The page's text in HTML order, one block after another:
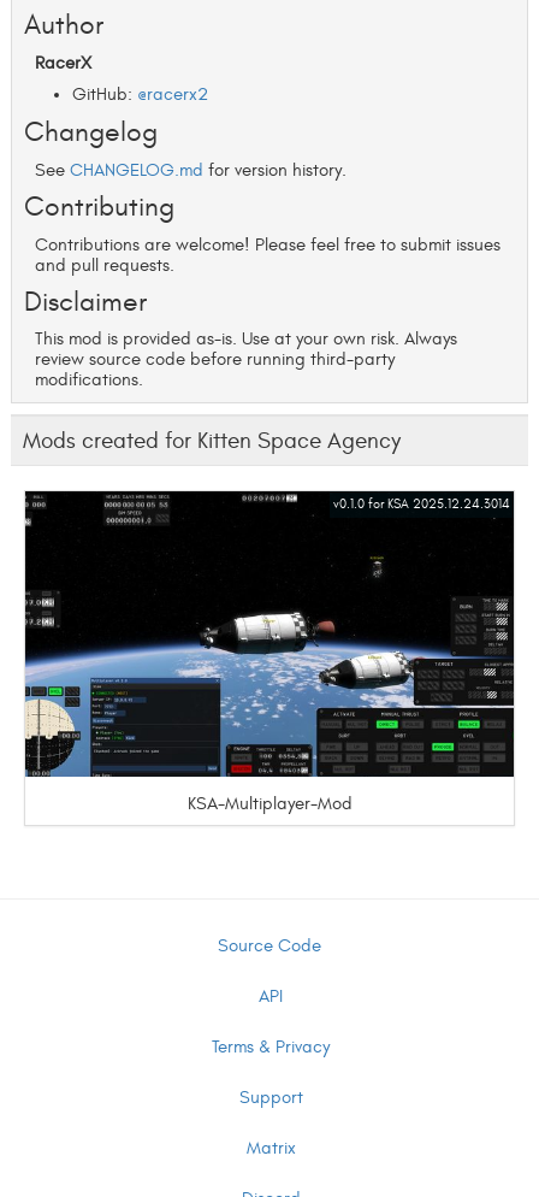
Author
RacerX
GitHub: @racerx2
Changelog
SeeCHANGELOG.md for version history.
Contributing
Contributions are welcome! Please feel free to submit issues
and pull requests.
Disclaimer
This mod is provided as-is. Use at your own risk. Always
review source code before running third-party
modifications.
Mods created for Kitten Space Agency
v0.1.0 for KSA 2025.12.24.3014
KSA-Multiplayer-Mod
Source Code
API
Terms & Privacy
Support
Matrix